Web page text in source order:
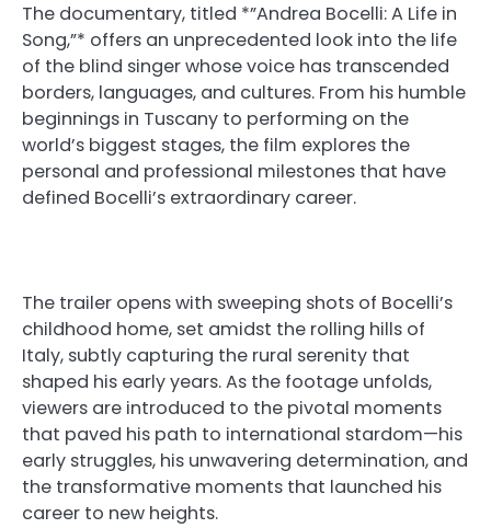
The documentary, titled *”Andrea Bocelli: A Life in
Song,”* offers an unprecedented look into the life
of the blind singer whose voice has transcended
borders, languages, and cultures. From his humble
beginnings in Tuscany to performing on the
world’s biggest stages, the film explores the
personal and professional milestones that have
defined Bocelli’s extraordinary career.
The trailer opens with sweeping shots of Bocelli’s
childhood home, set amidst the rolling hills of
Italy, subtly capturing the rural serenity that
shaped his early years. As the footage unfolds,
viewers are introduced to the pivotal moments
that paved his path to international stardom—his
early struggles, his unwavering determination, and
the transformative moments that launched his
career to new heights.